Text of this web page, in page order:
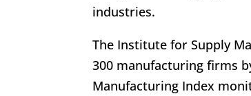
industries.
The Institute for Supply
300 manufacturing firms
Manufacturing Index